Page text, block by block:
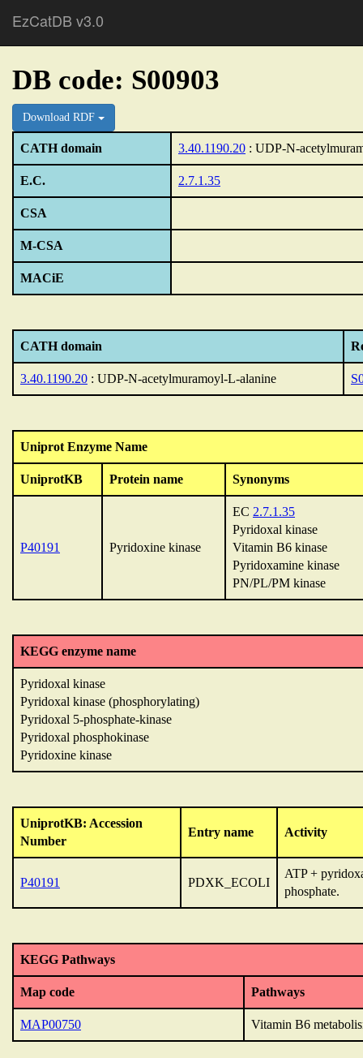
EzCatDB v3.0
DB code: S00903
Download RDF
CATH domain 3.40.1190.20 : UDP-N-
E.C. 2.7.1.35
CSA
M-CSA
MACiE
CATH domain
3.40.1190.20 : UDP-N-acetylmuramoyl-L-alanine
Uniprot Enzyme Name
UniprotKB Protein name Synonyms
P40191 Pyridoxine kinase
EC 2.7.1.35
Pyridoxal kinase
Vitamin B6 kinase
Pyridoxamine kinase
PN/PL/PM kinase
KEGG enzyme name
Pyridoxal kinase
Pyridoxal kinase (phosphorylating)
Pyridoxal 5-phosphate-kinase
Pyridoxal phosphokinase
Pyridoxine kinase
UniprotKB: Accession
Number
Entry name Activity
P40191 PDXK_ECOLI
ATP +
phosphate.
KEGG Pathways
Map code Pathways
MAP00750 Vitamin B6